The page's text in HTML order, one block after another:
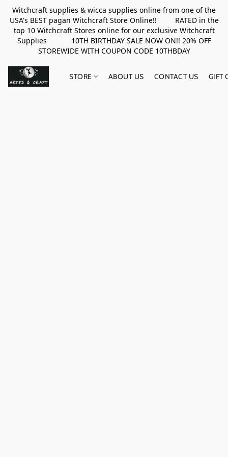
Witchcraft supplies & wicca supplies online from one of the
USA's BEST pagan Witchcraft Store Online!! RATED in the
top 10 Witchcraft Stores online for our exclusive Witchcraft
Supplies 10TH BIRTHDAY SALE NOW ON!! 20% OFF
STOREWIDE WITH COUPON CODE 10THBDAY
STORE ABOUT US CONTACT US GIFT